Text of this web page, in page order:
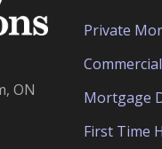
ON
Private
Mortgage
First Time